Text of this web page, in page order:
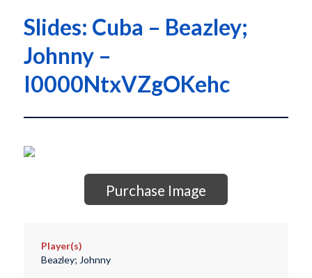
Slides: Cuba – Beazley;
Johnny –
I0000NtxVZgOKehc
Purchase Image
Player(s)
Beazley; Johnny